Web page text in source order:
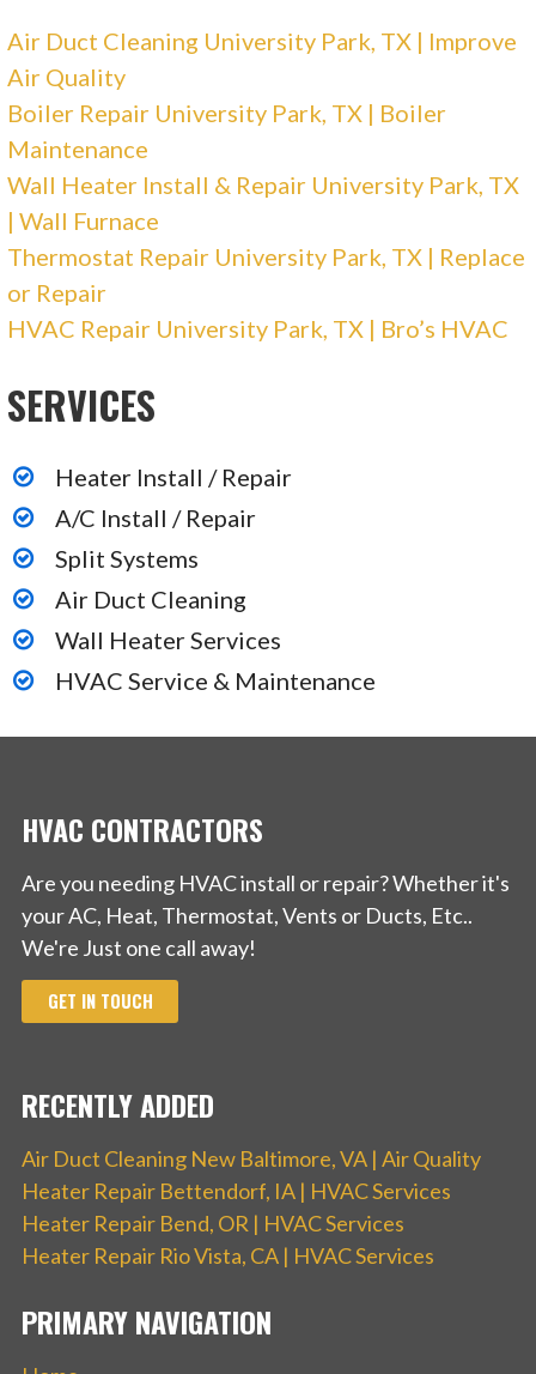
+12143165944
3842 Pinebluff Ln, Rockwall, TX 75032
Milestone
Electricians, Heating & Air Conditioning/HVAC
+12142672405
2360 Crist Rd, Ste B900, Garland, TX 75040
39 reviews
Heating & Air Conditioning/HVAC
+19728320053
16004 Alvarado Dr, Prosper, TX 75078
Air Duct Cleaning University Park, TX | Improve
Air Quality
Boiler Repair University Park, TX | Boiler
Maintenance
Wall Heater Install & Repair University Park, TX
| Wall Furnace
Thermostat Repair University Park, TX | Replace
or Repair
HVAC Repair University Park, TX | Bro’s HVAC
SERVICES
Heater Install / Repair
A/C Install / Repair
Split Systems
Air Duct Cleaning
Wall Heater Services
HVAC Service & Maintenance
HVAC CONTRACTORS
Are you needing HVAC install or repair? Whether it's
your AC, Heat, Thermostat, Vents or Ducts, Etc..
We're Just one call away!
GET IN TOUCH
RECENTLY ADDED
Air Duct Cleaning New Baltimore, VA | Air Quality
Heater Repair Bettendorf, IA | HVAC Services
Heater Repair Bend, OR | HVAC Services
Heater Repair Rio Vista, CA | HVAC Services
PRIMARY NAVIGATION